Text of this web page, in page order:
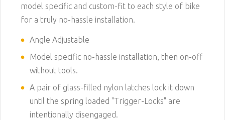
model specific and custom-fit to each style of bike
for a truly no-hassle installation.
Angle Adjustable
Model specific no-hassle installation, then on-off
without tools.
A pair of glass-filled nylon latches lock it down
until the spring loaded "Trigger-Locks" are
intentionally disengaged.